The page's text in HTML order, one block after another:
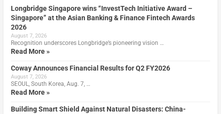
Longbridge Singapore wins “InvestTech Initiative Award –
Singapore” at the Asian Banking & Finance Fintech Awards
2026
August 7, 2026
Recognition underscores Longbridge’s pioneering vision …
Read More »
Coway Announces Financial Results for Q2 FY2026
August 7, 2026
SEOUL, South Korea, Aug. 7, …
Read More »
Building Smart Shield Against Natural Disasters: China-